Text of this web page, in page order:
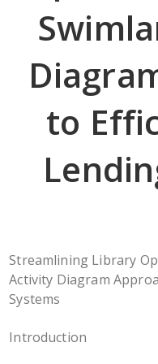
to
Streamlining Library
Activity Diagram
Systems
Introduction